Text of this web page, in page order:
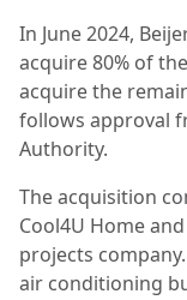
In June 2024,
acquire 80% of
acquire the
follows approval
Authority.
The acquisition
Cool4U Home
projects
air conditioning